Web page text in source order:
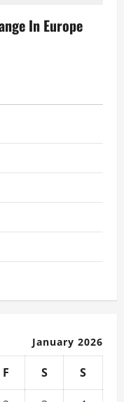
In Europe
January 2026
F S S